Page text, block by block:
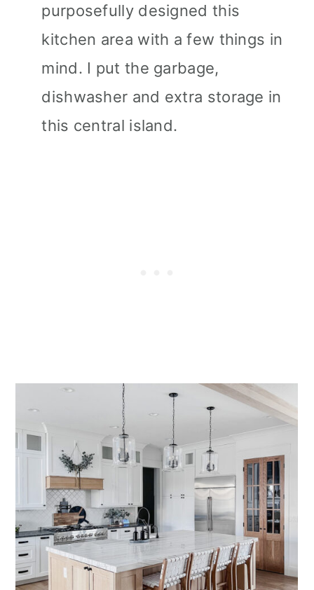
purposefully designed this
kitchen area with a few things in
mind. I put the garbage,
dishwasher and extra storage in
this central island.